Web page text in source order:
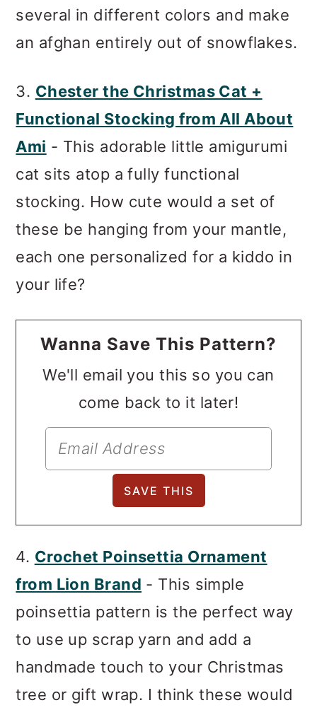
several in different colors and make
an afghan entirely out of snowflakes.
3. Chester the Christmas Cat +
Functional Stocking from All About
Ami - This adorable little amigurumi
cat sits atop a fully functional
stocking. How cute would a set of
these be hanging from your mantle,
each one personalized for a kiddo in
your life?
Wanna Save This Pattern?
We'll email you this so you can
come back to it later!
4. Crochet Poinsettia Ornament
from Lion Brand - This simple
poinsettia pattern is the perfect way
to use up scrap yarn and add a
handmade touch to your Christmas
tree or gift wrap. I think these would